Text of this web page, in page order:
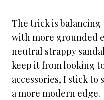
The trick is balancing
with more grounded
neutral strappy
keep it from looking
accessories, I stick
a more modern edge.